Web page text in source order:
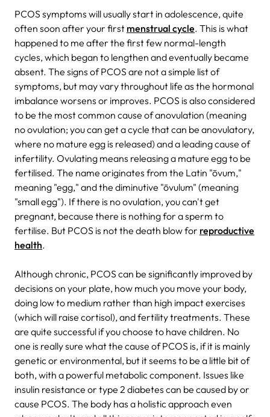
PCOS symptoms will usually start in adolescence, quite
often soon after your first menstrual cycle. This is what
happened to me after the first few normal-length
cycles, which began to lengthen and eventually became
absent. The signs of PCOS are not a simple list of
symptoms, but may vary throughout life as the hormonal
imbalance worsens or improves. PCOS is also considered
to be the most common cause of anovulation (meaning
no ovulation; you can get a cycle that can be anovulatory,
where no mature egg is released) and a leading cause of
infertility. Ovulating means releasing a mature egg to be
fertilised. The name originates from the Latin "ōvum,"
meaning "egg," and the diminutive "ōvulum" (meaning
"small egg"). If there is no ovulation, you can't get
pregnant, because there is nothing for a sperm to
fertilise. But PCOS is not the death blow for reproductive
health.
Although chronic, PCOS can be significantly improved by
decisions on your plate, how much you move your body,
doing low to medium rather than high impact exercises
(which will raise cortisol), and fertility treatments. These
are quite successful if you choose to have children. No
one is really sure what the cause of PCOS is, if it is mainly
genetic or environmental, but it seems to be a little bit of
both, with a powerful metabolic component. Issues like
insulin resistance or type 2 diabetes can be caused by or
cause PCOS. The body has a holistic approach even